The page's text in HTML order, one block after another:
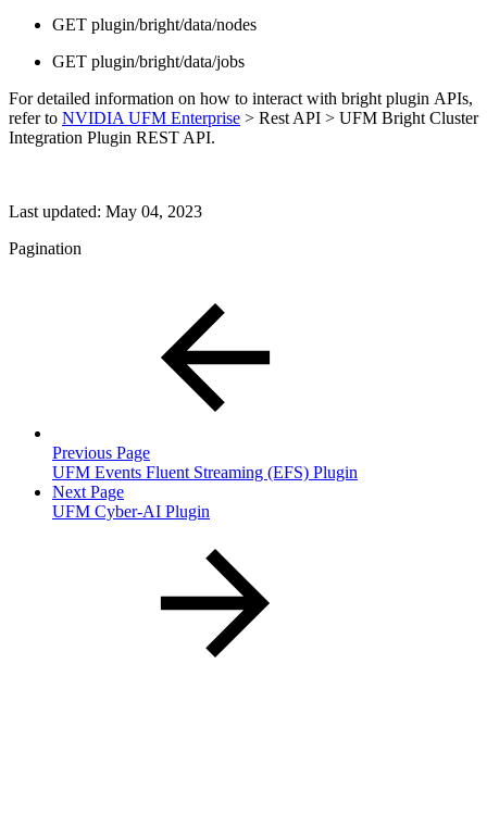
GET plugin/bright/data/nodes
GET plugin/bright/data/jobs
For detailed information on how to interact with bright plugin APIs,
refer to NVIDIA UFM Enterprise > Rest API > UFM Bright Cluster
Integration Plugin REST API.
Last updated: May 04, 2023
Pagination
Previous Page
UFM Events Fluent Streaming (EFS) Plugin
Next Page
UFM Cyber-AI Plugin